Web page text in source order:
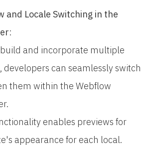
and Locale Switching in the
:
build and incorporate multiple
developers can seamlessly switch
them within the Webflow
enables previews for
appearance for each local.